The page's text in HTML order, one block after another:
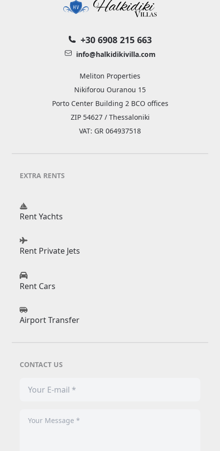
+30 6908 215 663
info@halkidikivilla.com
Meliton Properties
Nikiforou Ouranou 15
Porto Center Building 2 BCO offices
ZIP 54627 / Thessaloniki
VAT: GR 064937518
EXTRA RENTS
Rent Yachts
Rent Private Jets
Rent Cars
Airport Transfer
CONTACT US